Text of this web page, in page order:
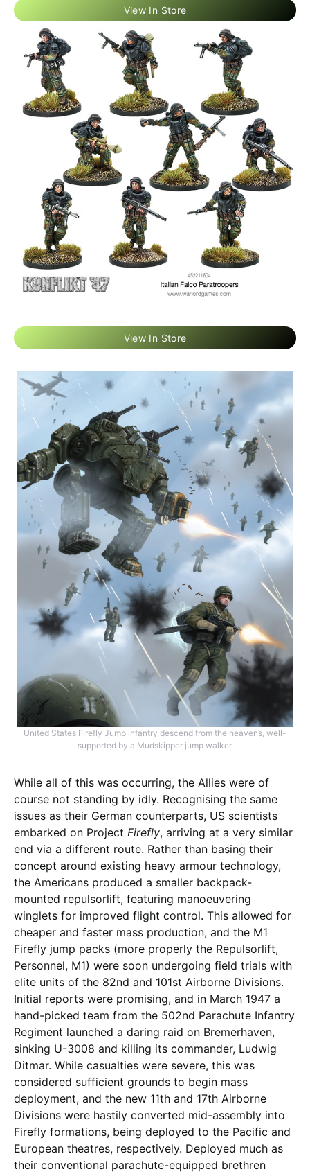
View In Store
View In Store
United States Firefly Jump infantry descend from the heavens, well-
supported by a Mudskipper jump walker.
While all of this was occurring, the Allies were of
course not standing by idly. Recognising the same
issues as their German counterparts, US scientists
embarked on Project Firefly, arriving at a very similar
end via a different route. Rather than basing their
concept around existing heavy armour technology,
the Americans produced a smaller backpack-
mounted repulsorlift, featuring manoeuvering
winglets for improved flight control. This allowed for
cheaper and faster mass production, and the M1
Firefly jump packs (more properly the Repulsorlift,
Personnel, M1) were soon undergoing field trials with
elite units of the 82nd and 101st Airborne Divisions.
Initial reports were promising, and in March 1947 a
hand-picked team from the 502nd Parachute Infantry
Regiment launched a daring raid on Bremerhaven,
sinking U-3008 and killing its commander, Ludwig
Ditmar. While casualties were severe, this was
considered sufficient grounds to begin mass
deployment, and the new 11th and 17th Airborne
Divisions were hastily converted mid-assembly into
Firefly formations, being deployed to the Pacific and
European theatres, respectively. Deployed much as
their conventional parachute-equipped brethren